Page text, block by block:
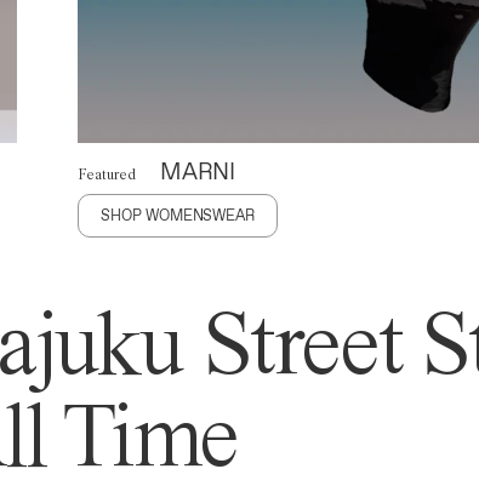
Featured MARNI
SHOP WOMENSWEAR
Street
Time